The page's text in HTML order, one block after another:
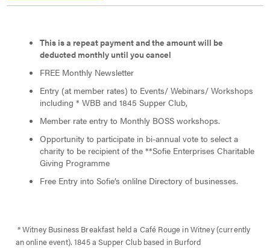
This is a repeat payment and the amount will be
deducted monthly until you cancel
FREE Monthly Newsletter
Entry (at member rates) to Events/ Webinars/ Workshops
including * WBB and 1845 Supper Club,
Member rate entry to Monthly BOSS workshops.
Opportunity to participate in bi-annual vote to select a
charity to be recipient of the **Sofie Enterprises Charitable
Giving Programme
Free Entry into Sofie’s onlilne Directory of businesses.
* Witney Business Breakfast held a Café Rouge in Witney (currently
an online event). 1845 a Supper Club based in Burford